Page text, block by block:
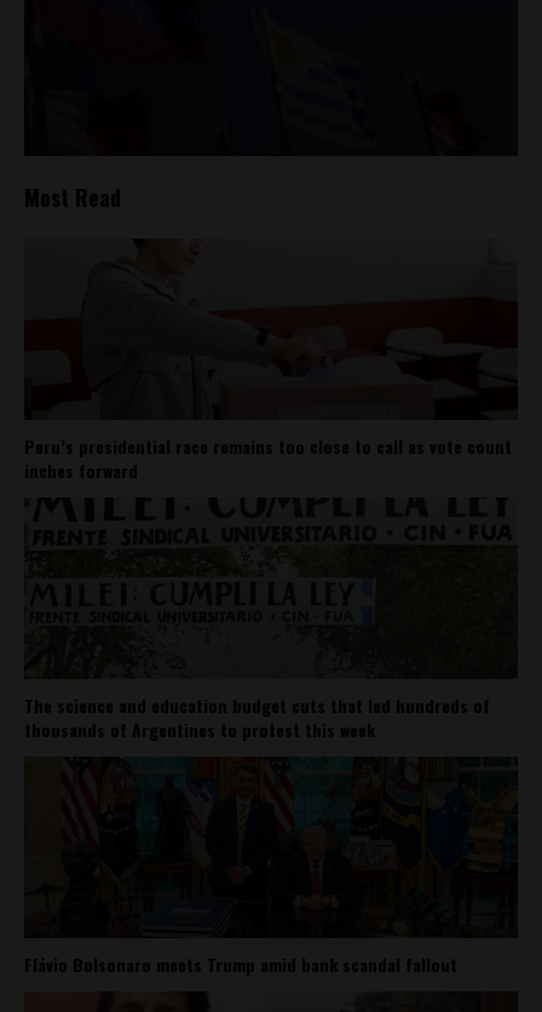
Most Read
Peru’s presidential race remains too close to call as vote count
inches forward
The science and education budget cuts that led hundreds of
thousands of Argentines to protest this week
Flávio Bolsonaro meets Trump amid bank scandal fallout